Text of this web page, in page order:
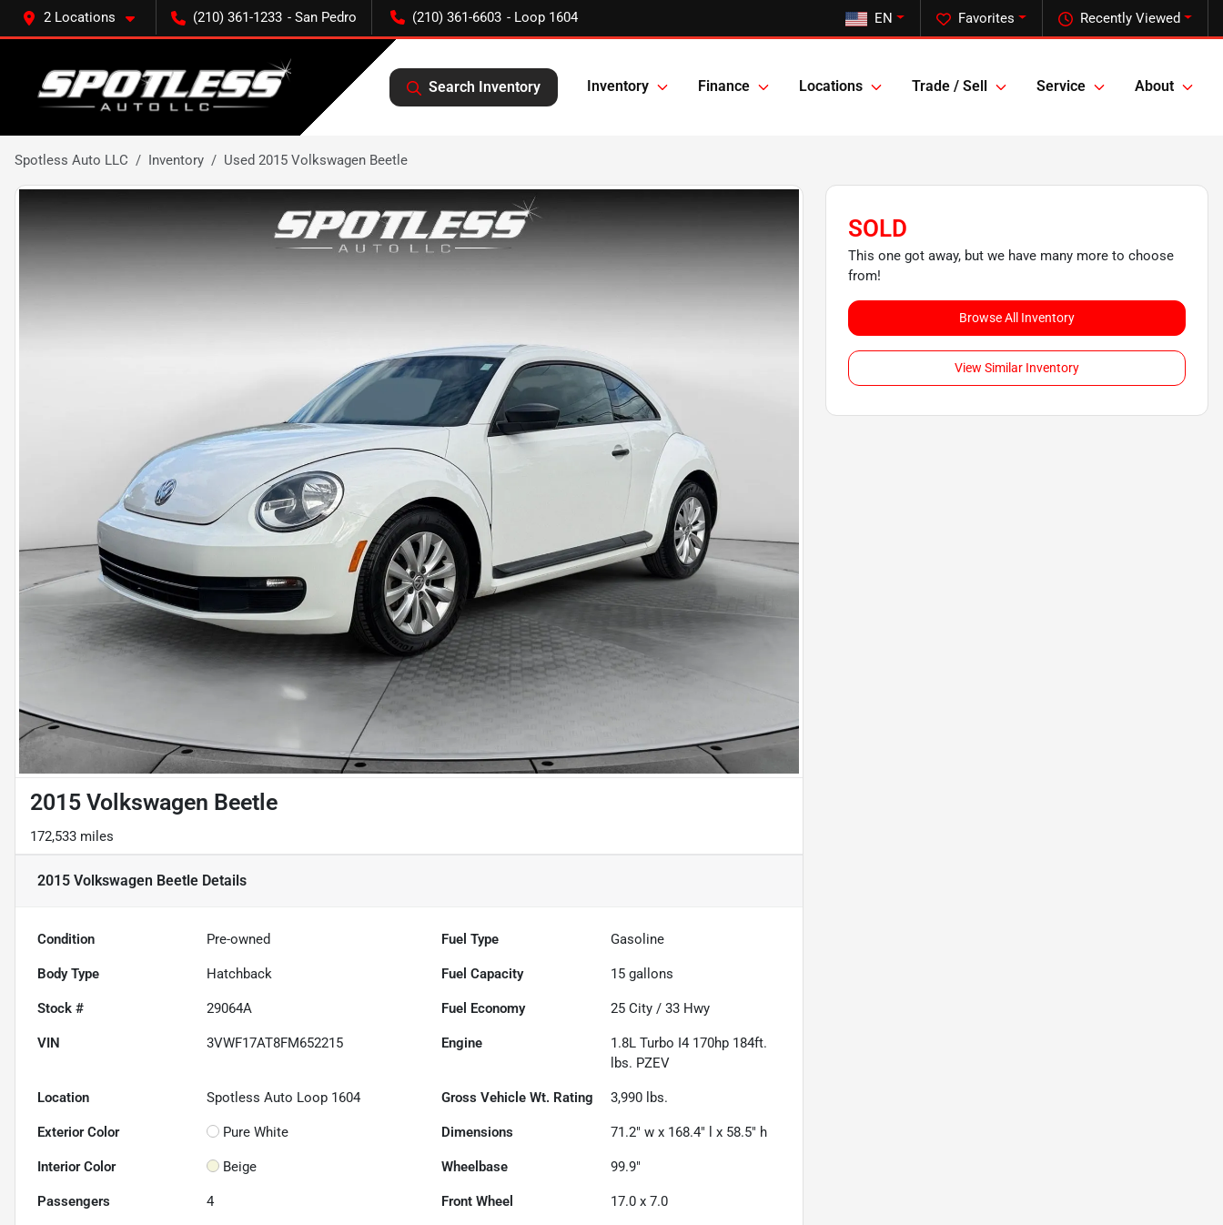
2 Locations (210) 361-1233 (210) 361-6603 Recently Viewed
Favorites
EN
Search Inventory Inventory Finance Locations Trade / Sell Service About
Spotless Auto LLC Inventory Used 2015 Volkswagen Beetle
2015 Volkswagen Beetle
172,533 miles
2015 Volkswagen Beetle Details
Condition Pre-owned Fuel Type Gasoline
Body Type Hatchback Fuel Capacity 15 gallons
Stock # 29064A Fuel Economy 25 City /33 Hwy
VIN 3VWF17AT8FM652215 Engine
1.8L Turbo I4 170hp 184ft.
lbs. PZEV
Location Spotless Auto Loop 1604 Gross Vehicle Wt. Rating 3,990 lbs.
Exterior Color Pure White Dimensions 71.2" w x 168.4" l x 58.5" h
Interior Color Beige Wheelbase 99.9"
Passengers 4 Front Wheel 17.0 x 7.0
SOLD
This one got away, but we have many more to choose
from!
Browse All Inventory
View Similar Inventory